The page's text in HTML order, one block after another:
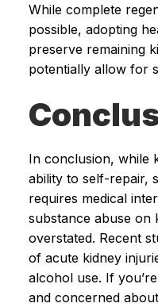
While complete
possible, adopting
preserve remaining
potentially allow for
In conclusion, while
ability to self-repair,
requires medical
substance abuse on
overstated. Recent
of acute kidney
alcohol use. If
and concerned